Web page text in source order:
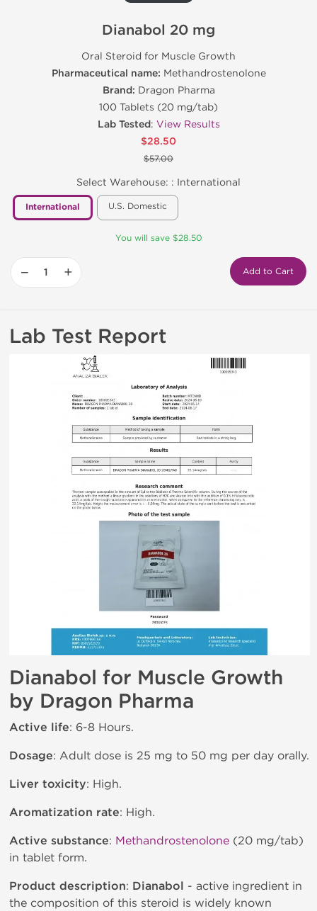
Dianabol 20 mg
Oral Steroid for Muscle Growth
Pharmaceutical name: Methandrostenolone
Brand: Dragon Pharma
100 Tablets (20 mg/tab)
Lab Tested: View Results
$28.50
$57.00
Select Warehouse: : International
International U.S. Domestic
You will save $28.50
− + Add to Cart
Lab Test Report
Dianabol for Muscle Growth
by Dragon Pharma
Active life: 6-8 Hours.
Dosage: Adult dose is 25 mg to 50 mg per day orally.
Liver toxicity: High.
Aromatization rate: High.
Active substance: Methandrostenolone (20 mg/tab)
in tablet form.
Product description: Dianabol - active ingredient in
the composition of this steroid is widely known